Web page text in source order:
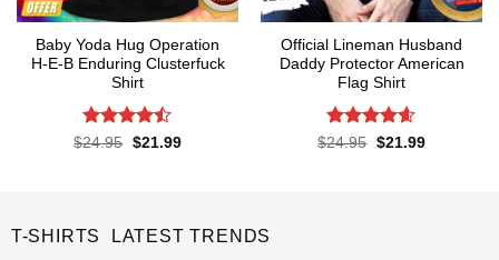
Baby Yoda Hug Operation
H-E-B Enduring Clusterfuck
Shirt
Rated
$24.95 Original
$21.99Current
Official Lineman Husband
Daddy Protector American
Flag Shirt
Rated4.6
$24.95 Original
$21.99Current
T-SHIRTS LATEST TRENDS